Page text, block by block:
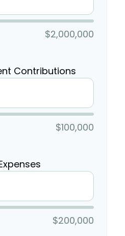
$2,000,000
Contributions
$100,000
$200,000